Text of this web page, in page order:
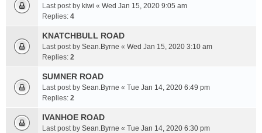
Last post by kiwi « Wed Jan 15, 2020 9:05 am
Replies: 4
KNATCHBULL ROAD
Last post by Sean.Byrne « Wed Jan 15, 2020 3:10 am
Replies: 2
SUMNER ROAD
Last post by Sean.Byrne « Tue Jan 14, 2020 6:49 pm
Replies: 2
IVANHOE ROAD
Last post by Sean.Byrne « Tue Jan 14, 2020 6:30 pm